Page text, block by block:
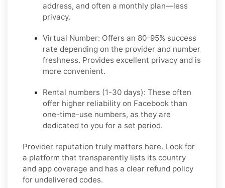
address, and often a monthly plan—less
privacy.
Virtual Number: Offers an 80-95% success
rate depending on the provider and number
freshness. Provides excellent privacy and is
more convenient.
Rental numbers (1-30 days): These often
offer higher reliability on Facebook than
one-time-use numbers, as they are
dedicated to you for a set period.
Provider reputation truly matters here. Look for
a platform that transparently lists its country
and app coverage and has a clear refund policy
for undelivered codes.